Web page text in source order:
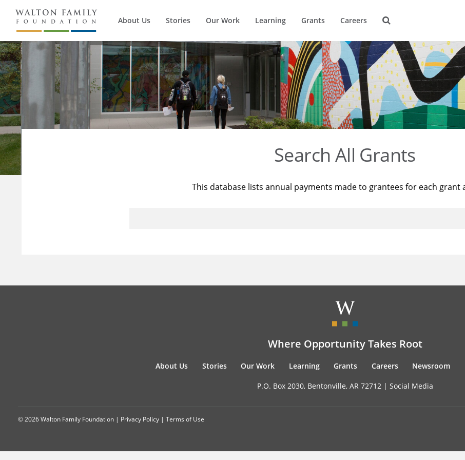
About Us Stories Our Work Learning Grants Careers
Search All Grants
This database lists annual payments made to grantees for each grant
Where Opportunity Takes Root
About Us Stories Our Work Learning Grants Careers Newsroom
P.O. Box 2030, Bentonville, AR 72712 | Social Media
© 2026 Walton Family Foundation | Privacy Policy | Terms of Use